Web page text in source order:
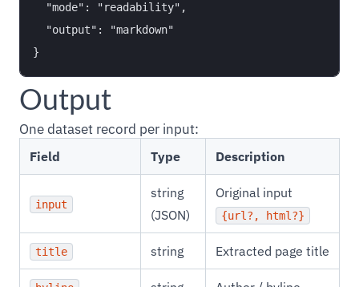
  "mode": "readability",
  "output": "markdown"
Output
One dataset record per input:
Field Type Description
input
string
(JSON)
Original input
{url?, html?}
title string Extracted page title